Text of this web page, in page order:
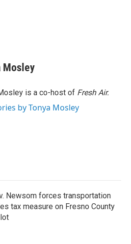
Mosley
is a co-host of Fresh Air.
by Tonya Mosley
Newsom forces transportation
tax measure on Fresno County